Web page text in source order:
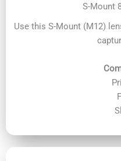
S-Mount
Use this S-Mount (M12)